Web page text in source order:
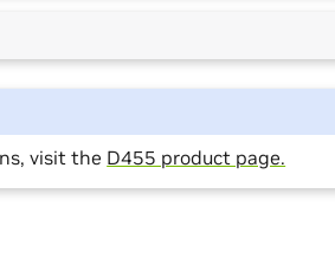
visit the D455 product page.